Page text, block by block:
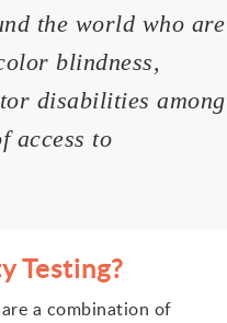
the world who are
blindness,
disabilities among
access to
Testing?
a combination of